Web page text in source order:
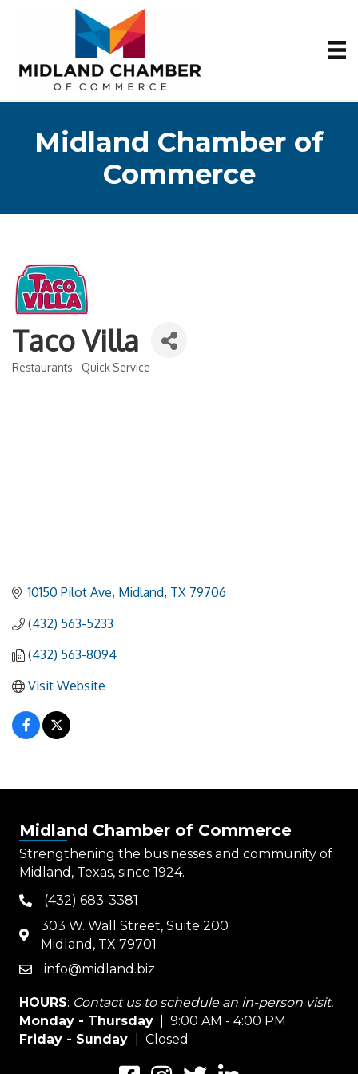
Midland Chamber of
Commerce
Taco Villa
Restaurants - Quick Service
10150 Pilot Ave Midland TX 79706
(432) 563-5233
(432) 563-8094
Visit Website
Midland Chamber of Commerce
Strengthening the businesses and community of
Midland, Texas, since 1924.
phone(432) 683-3381
map
303 W. Wall Street, Suite 200
Midland, TX 79701
emailinfo@midland.biz
HOURS: Contact us to schedule an in-person visit.
Monday - Thursday | 9:00 AM - 4:00 PM
Friday - Sunday
| Closed